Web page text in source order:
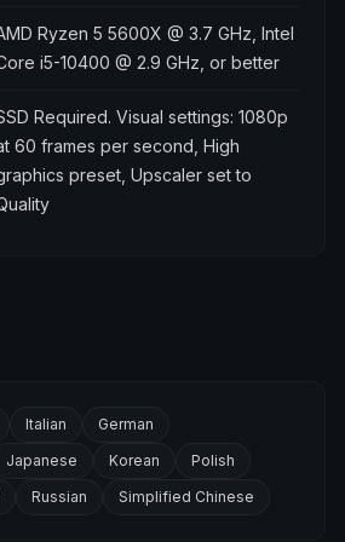
Ryzen 5 5600X @ 3.7 GHz, Intel
i5-10400 @ 2.9 GHz, or better
Required. Visual settings: 1080p
60 frames per second, High
preset, Upscaler set to
Italian
German
Japanese Korean
Polish
Russian Simplified Chinese